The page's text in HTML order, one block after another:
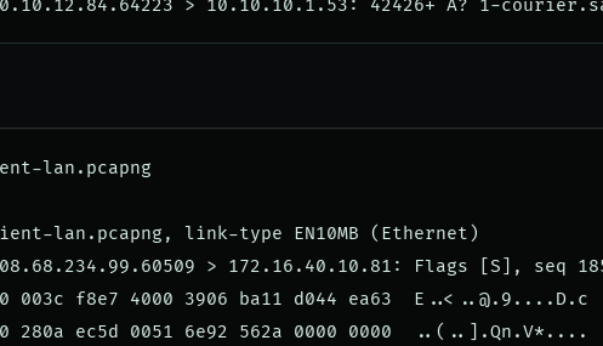
lan.pcapng
lan.pcapng, link-type EN10MB (Ethernet)
> 172.16.40.10.81: Flags [S], seq
003c f8e7 4000 3906 ba11 d044 ea63  E..<
..@.9....D.c
280a ec5d 0051 6e92 562a 0000 0000  ..(..].Qn.V*....